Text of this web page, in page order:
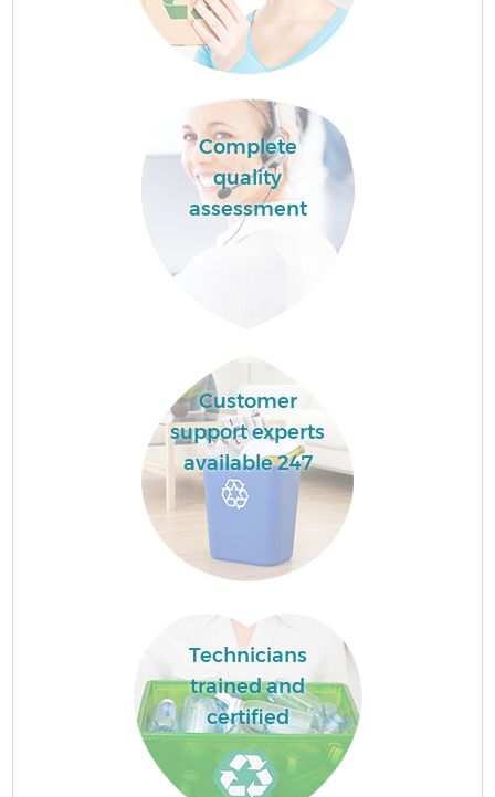
Complete
quality
assessment
Customer
support experts
available 247
Technicians
trained and
certified